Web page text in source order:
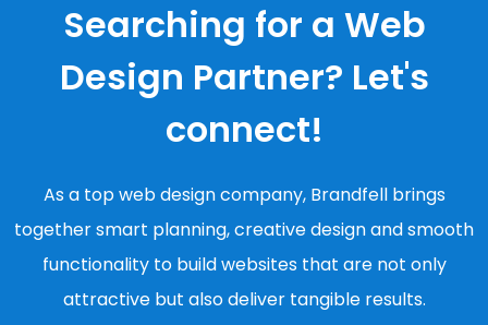
Searching for a Web
Design Partner? Let's
connect!
As a top web design company, Brandfell brings
together smart planning, creative design and smooth
functionality to build websites that are not only
attractive but also deliver tangible results.